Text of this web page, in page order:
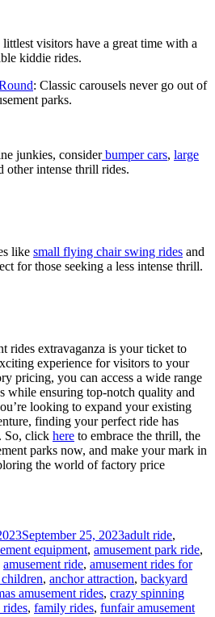
visitors have a great time with a
kiddie rides.
: Classic carousels never go out of
parks.
junkies, considerbumper cars, large
other intense thrill rides.
like small flying chair swing rides and
for those seeking a less intense thrill.
rides extravaganza is your ticket to
experience for visitors to your
pricing, you can access a wide range
while ensuring top-notch quality and
looking to expand your existing
finding your perfect ride has
So, click here to embrace the thrill, the
parks now, and make your mark in
the world of factory price
September 25, 2023adult ride,
equipment, amusement park ride,
amusement ride, amusement rides for
, anchor attraction, backyard
amusement rides, crazy spinning
rides, family rides, funfair amusement